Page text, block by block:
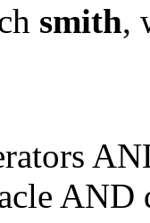
smith,
AND